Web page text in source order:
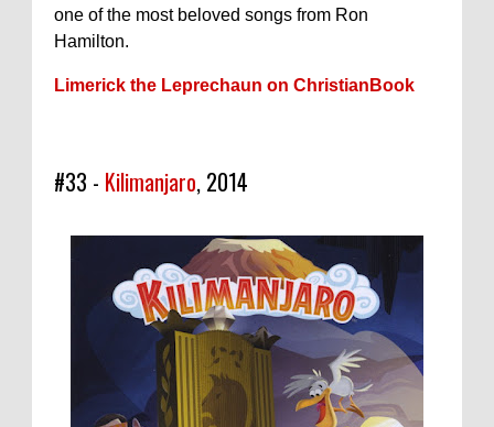
one of the most beloved songs from Ron
Hamilton.
Limerick the Leprechaun on ChristianBook
#33 - Kilimanjaro, 2014